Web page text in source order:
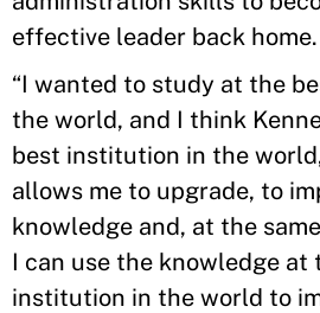
effective leader back home.
“I wanted to study at the
the world, and I think
best institution in the
allows me to upgrade, to
knowledge and, at the
I can use the knowledge at
institution in the world to